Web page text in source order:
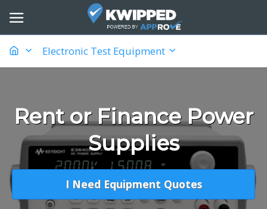
Electronic Test Equipment
Rent or Finance Power
Supplies
I Need Equipment Quotes